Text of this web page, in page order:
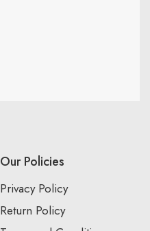
Our Policies
Privacy Policy
Return Policy